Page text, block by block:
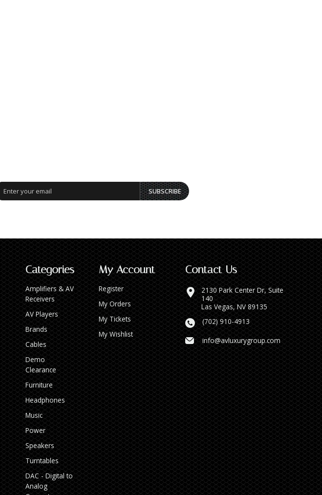
SUBSCRIBE
Categories
Amplifiers & AV
Receivers
AV Players
Brands
Cables
Demo
Clearance
Furniture
Headphones
Music
Power
Speakers
Turntables
DAC - Digital to
Analog
My Account
Register
My Orders
My Tickets
My Wishlist
Contact Us
2130 Park Center Dr, Suite
140
Las Vegas, NV 89135
(702) 910-4913
info@avluxurygroup.com